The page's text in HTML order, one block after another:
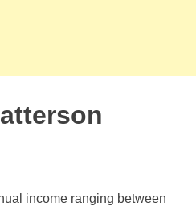
income ranging between